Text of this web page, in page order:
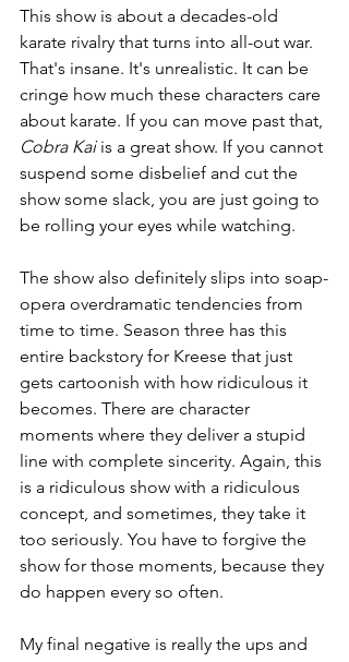
This show is about a decades-old
karate rivalry that turns into all-out war.
That's insane. It's unrealistic. It can be
cringe how much these characters care
about karate. If you can move past that,
Cobra Kai is a great show. If you cannot
suspend some disbelief and cut the
show some slack, you are just going to
be rolling your eyes while watching.
The show also definitely slips into soap-
opera overdramatic tendencies from
time to time. Season three has this
entire backstory for Kreese that just
gets cartoonish with how ridiculous it
becomes. There are character
moments where they deliver a stupid
line with complete sincerity. Again, this
is a ridiculous show with a ridiculous
concept, and sometimes, they take it
too seriously. You have to forgive the
show for those moments, because they
do happen every so often.
My final negative is really the ups and